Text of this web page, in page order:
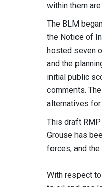
within them
The BLM
the Notice of
hosted seven
and the
initial public
comments.
alternatives for
This draft
Grouse has
forces; and
With respect